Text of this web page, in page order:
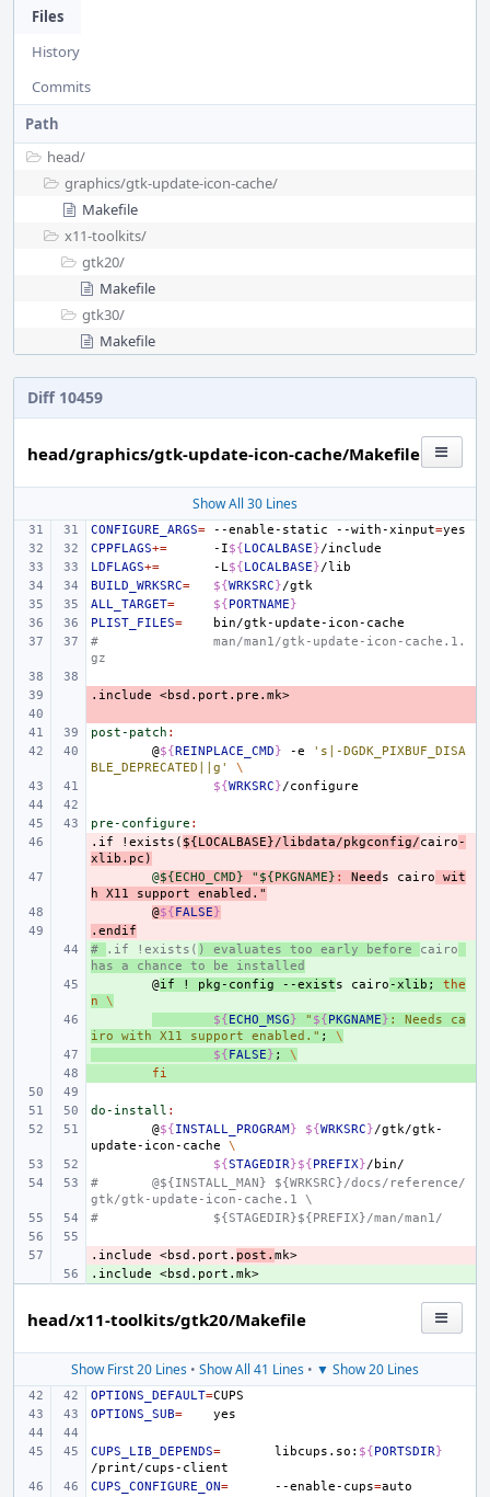
Files
History
Commits
Path
head/
graphics/gtk-update-icon-cache/
Makefile
x11-toolkits/
gtk20/
Makefile
gtk30/
Makefile
Diff 10459
head/graphics/gtk-update-icon-cache/Makefile
Show All 30 Lines
CONFIGURE_ARGS= --enable-static --with-xinput=
CPPFLAGS+= -I${LOCALBASE}
LDFLAGS+= -L${LOCALBASE}
BUILD_WRKSRC= ${WRKSRC}
ALL_TARGET= ${PORTNAME}
PLIST_FILES=
#
man/man1/gtk-update-icon-cache.1.
gz
-
.include
<bsd.port.pre.mk>
post-patch :
@${REINPLACE_CMD} -e
's|-DGDK_PIXBUF_DISA
BLE_DEPRECATED||g'
\
${WRKSRC}
pre-configure :
-
.if !exists( ${LOCALBASE}/libdata/pkgconfig/cairo-
xlib.pc)
@${ECHO_CMD} "${PKGNAME} : Need s cairo
wit
h
X11 support enabled ."
@${FALSE}
-
.endif
# .if !exists( ) evaluates too early before cairo
has a chance to be installed
@if ! pkg-config --exists cairo -xlib ;
the
n
\
${ECHO_MSG} " ${PKGNAME} : Needs ca
iro with X11 support enabled." ;
\
${FALSE} ;
\
fi
do-install :
@${INSTALL_PROGRAM} ${WRKSRC}/gtk/gtk-
update-icon-cache
\
${STAGEDIR}${PREFIX}
#
@${INSTALL_MAN} ${WRKSRC}/docs/reference/
gtk/gtk-update-icon-cache.1 \
#
${STAGEDIR}${PREFIX}/man/man1/
-
.include <bsd.port. post. mk>
+
.include <bsd.port.mk>
head/x11-toolkits/gtk20/Makefile
Show First 20 Lines • Show All 41 Lines • ▼ Show 20 Lines
OPTIONS_DEFAULT=
OPTIONS_SUB=
CUPS_LIB_DEPENDS= libcups.so: ${PORTSDIR}
CUPS_CONFIGURE_ON= --enable-cups=